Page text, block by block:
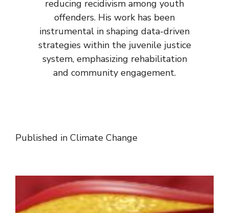
reducing recidivism among youth
offenders. His work has been
instrumental in shaping data-driven
strategies within the juvenile justice
system, emphasizing rehabilitation
and community engagement.
Published in Climate Change